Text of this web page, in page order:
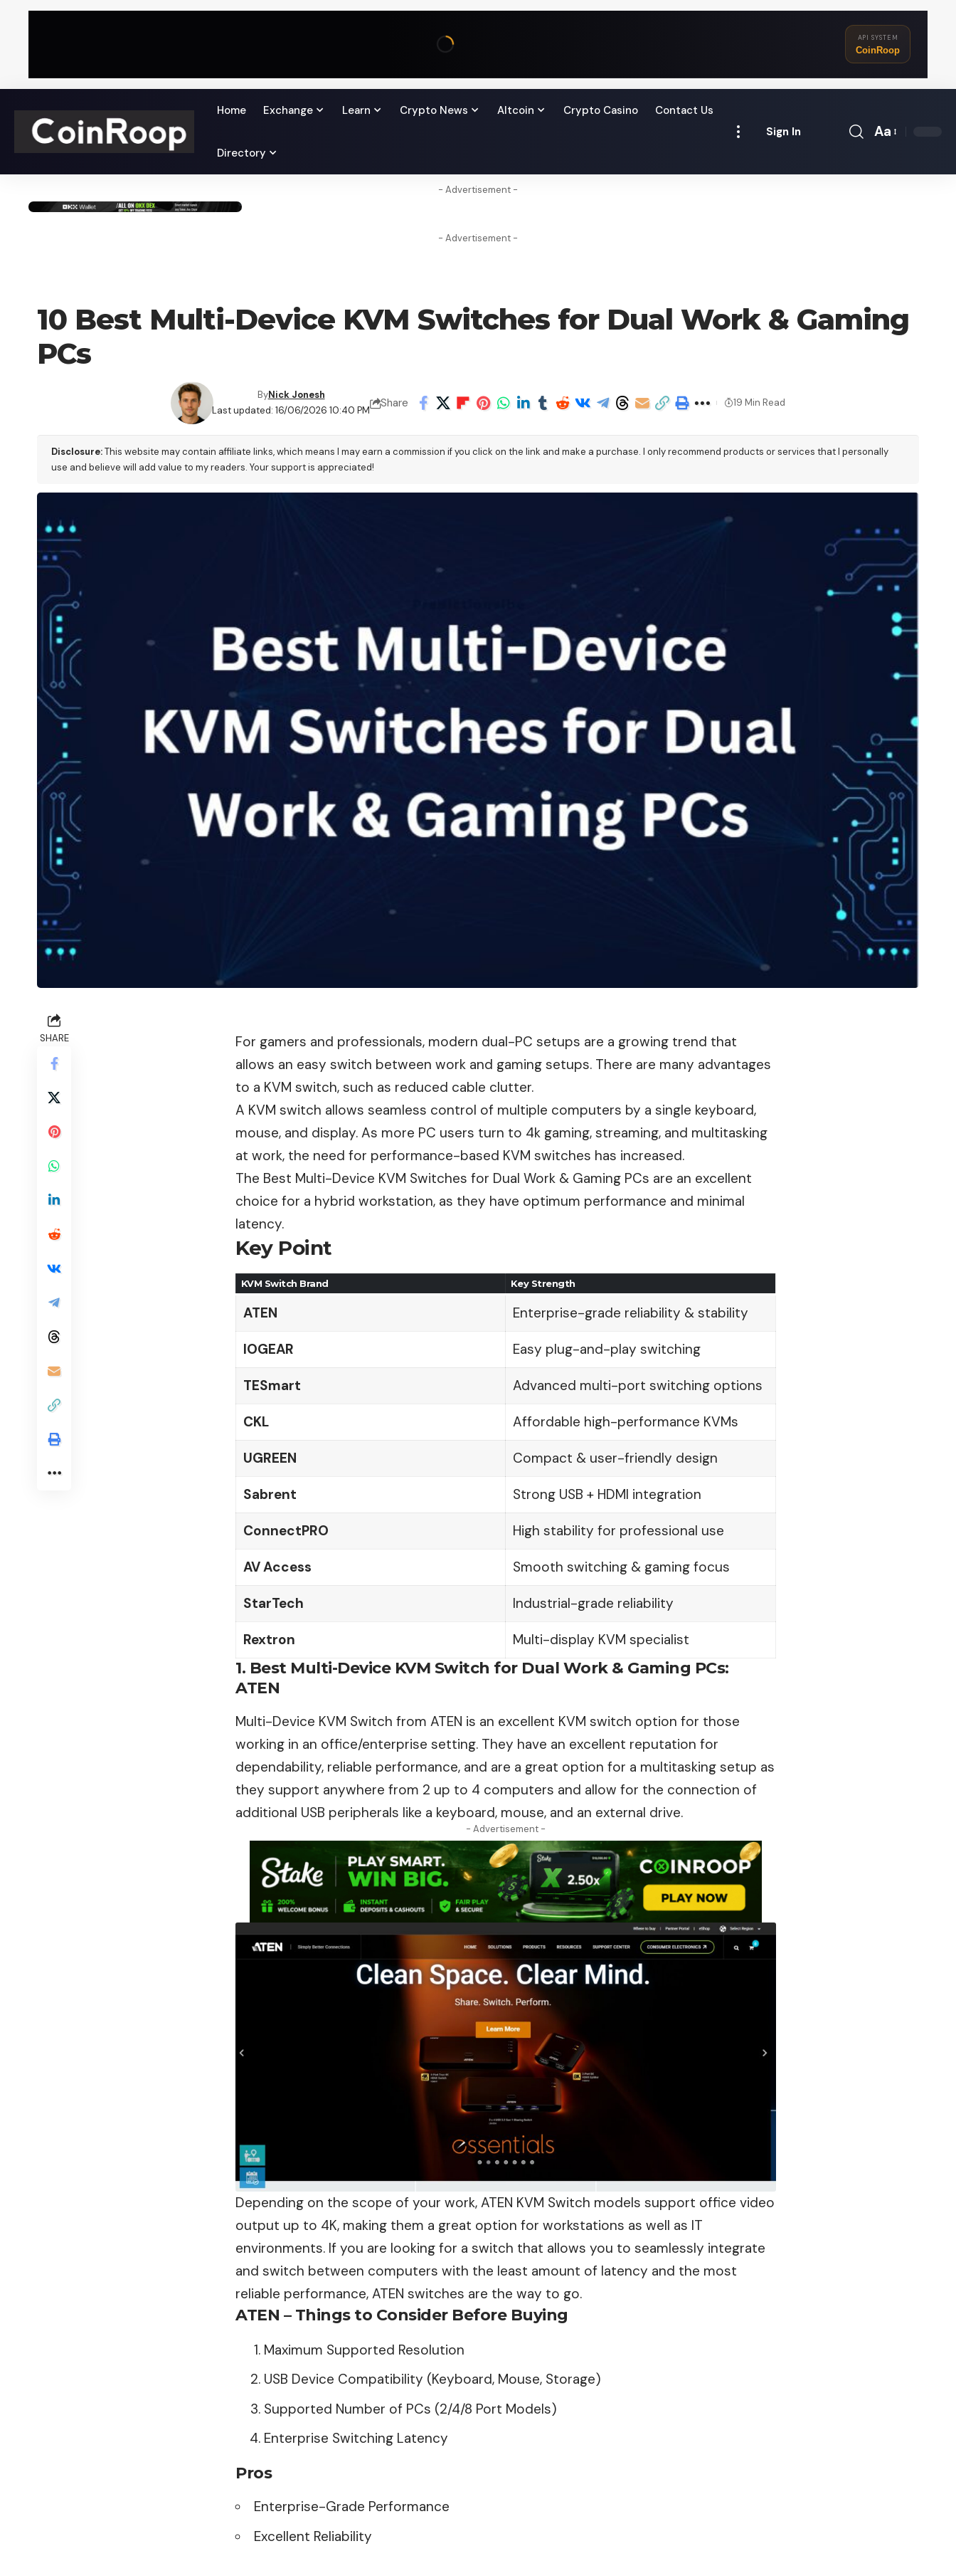
API SYSTEM
CoinRoop
Home Exchange Learn Crypto News Altcoin Crypto Casino Contact Us
Directory
Sign In
Font
Aa
- Advertisement -
- Advertisement -
10 Best Multi-Device KVM Switches for Dual Work & Gaming
PCs
Last updated: 16/06/2026 10:40 PM
ByNick Jonesh
Share 19 Min Read
Disclosure:This website may contain affiliate links, which means I may earn a commission if you click on the link and make a purchase. I only recommend products or services that I personally
use and believe will add value to my readers. Your support is appreciated!
SHARE
For gamers and professionals, modern dual-PC setups are a growing trend that
allows an easy switch between work and gaming setups. There are many advantages
to a KVM switch, such as reduced cable clutter.
A KVM switch allows seamless control of multiple computers by a single keyboard,
mouse, and display. As more PC users turn to 4k gaming, streaming, and multitasking
at work, the need for performance-based KVM switches has increased.
The Best Multi-Device KVM Switches for Dual Work & Gaming PCs are an excellent
choice for a hybrid workstation, as they have optimum performance and minimal
latency.
Key Point
KVM Switch Brand Key Strength
ATEN Enterprise-grade reliability & stability
IOGEAR Easy plug-and-play switching
TESmart Advanced multi-port switching options
CKL Affordable high-performance KVMs
UGREEN Compact & user-friendly design
Sabrent Strong USB + HDMI integration
ConnectPRO High stability for professional use
AV Access Smooth switching & gaming focus
StarTech Industrial-grade reliability
Rextron Multi-display KVM specialist
1. Best Multi-Device KVM Switch for Dual Work & Gaming PCs:
ATEN
Multi-Device KVM Switch from ATEN is an excellent KVM switch option for those
working in an office/enterprise setting. They have an excellent reputation for
dependability, reliable performance, and are a great option for a multitasking setup as
they support anywhere from 2 up to 4 computers and allow for the connection of
additional USB peripherals like a keyboard, mouse, and an external drive.
- Advertisement -
Depending on the scope of your work, ATEN KVM Switch models support office video
output up to 4K, making them a great option for workstations as well as IT
environments. If you are looking for a switch that allows you to seamlessly integrate
and switch between computers with the least amount of latency and the most
reliable performance, ATEN switches are the way to go.
ATEN – Things to Consider Before Buying
Maximum Supported Resolution
USB Device Compatibility (Keyboard, Mouse, Storage)
Supported Number of PCs (2/4/8 Port Models)
Enterprise Switching Latency
Pros
Enterprise-Grade Performance
Excellent Reliability